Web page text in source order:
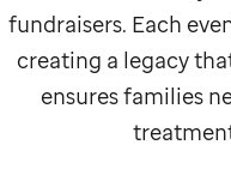
fundraisers. Each
creating a legacy
ensures families